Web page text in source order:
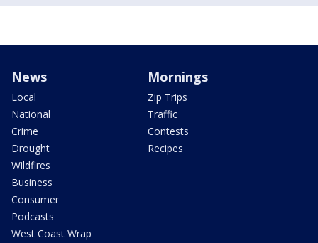
News
Local
National
Crime
Drought
Wildfires
Business
Consumer
Podcasts
West Coast Wrap
Mornings
Zip Trips
Traffic
Contests
Recipes